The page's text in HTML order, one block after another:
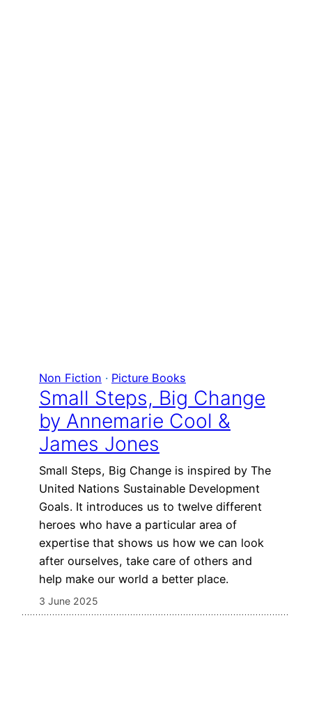
Non Fiction · Picture Books
Small Steps, Big Change
by Annemarie Cool &
James Jones
Small Steps, Big Change is inspired by The
United Nations Sustainable Development
Goals. It introduces us to twelve different
heroes who have a particular area of
expertise that shows us how we can look
after ourselves, take care of others and
help make our world a better place.
3 June 2025